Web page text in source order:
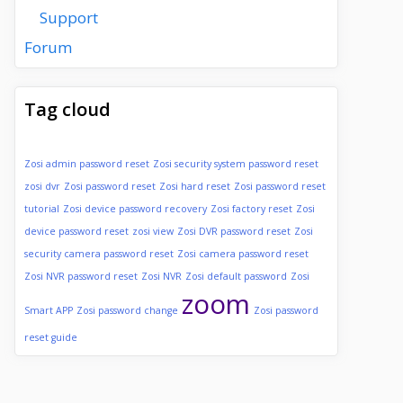
Support
Forum
Tag cloud
Zosi admin password reset Zosi security system password reset
zosi dvr Zosi password reset Zosi hard reset Zosi password reset
tutorial Zosi device password recovery Zosi factory reset Zosi
device password reset zosi view Zosi DVR password reset Zosi
security camera password reset Zosi camera password reset
Zosi NVR password reset Zosi NVR Zosi default password Zosi
Smart APP Zosi password change zoom Zosi password
reset guide